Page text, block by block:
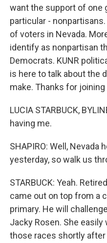
want the support of one
particular -
of voters in Nevada.
identify as nonpartisan
Democrats. KUNR
is here to talk about the
make. Thanks for joining
LUCIA STARBUCK,
having me.
SHAPIRO: Well, Nevada
yesterday, so walk us
STARBUCK: Yeah.
came out on top from a
primary. He will
Jacky Rosen. She easily
those races shortly